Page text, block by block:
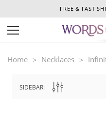
FREE & FAST
Home Necklaces
SIDEBAR: